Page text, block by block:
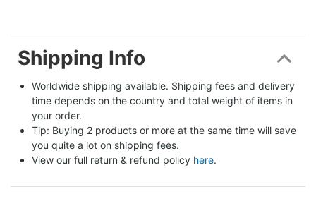
Shipping Info
Worldwide shipping available. Shipping fees and delivery
time depends on the country and total weight of items in
your order.
Tip: Buying 2 products or more at the same time will save
you quite a lot on shipping fees.
View our full return & refund policy here.